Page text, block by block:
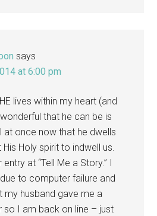
says
at 6:00 pm
lives within my heart (and
that he can be is
at once now that he dwells
His Holy spirit to indwell us.
at “Tell Me a Story.” I
to computer failure and
my husband gave me a
so I am back on line – just